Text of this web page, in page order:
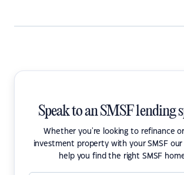
Speak to an SMSF lending
Whether you're looking to refinance
investment property with your SMSF our
help you find the right SMSF